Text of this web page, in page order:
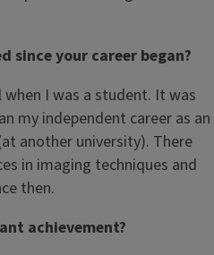
since your career began?
I was a student. It was
my independent career as an
another university). There
in imaging techniques and
then.
achievement?